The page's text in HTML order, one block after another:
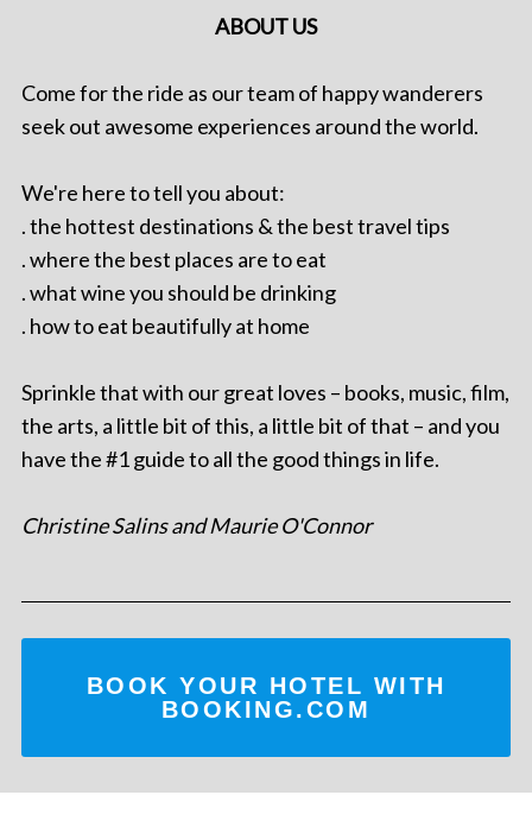
ABOUT US
Come for the ride as our team of happy wanderers
seek out awesome experiences around the world.
We're here to tell you about:
. the hottest destinations & the best travel tips
. where the best places are to eat
. what wine you should be drinking
. how to eat beautifully at home
Sprinkle that with our great loves – books, music, film,
the arts, a little bit of this, a little bit of that – and you
have the #1 guide to all the good things in life.
Christine Salins and Maurie O'Connor
BOOK YOUR HOTEL WITH
BOOKING.COM